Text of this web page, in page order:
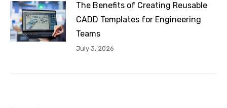
The Benefits of Creating Reusable
CADD Templates for Engineering
Teams
July 3, 2026